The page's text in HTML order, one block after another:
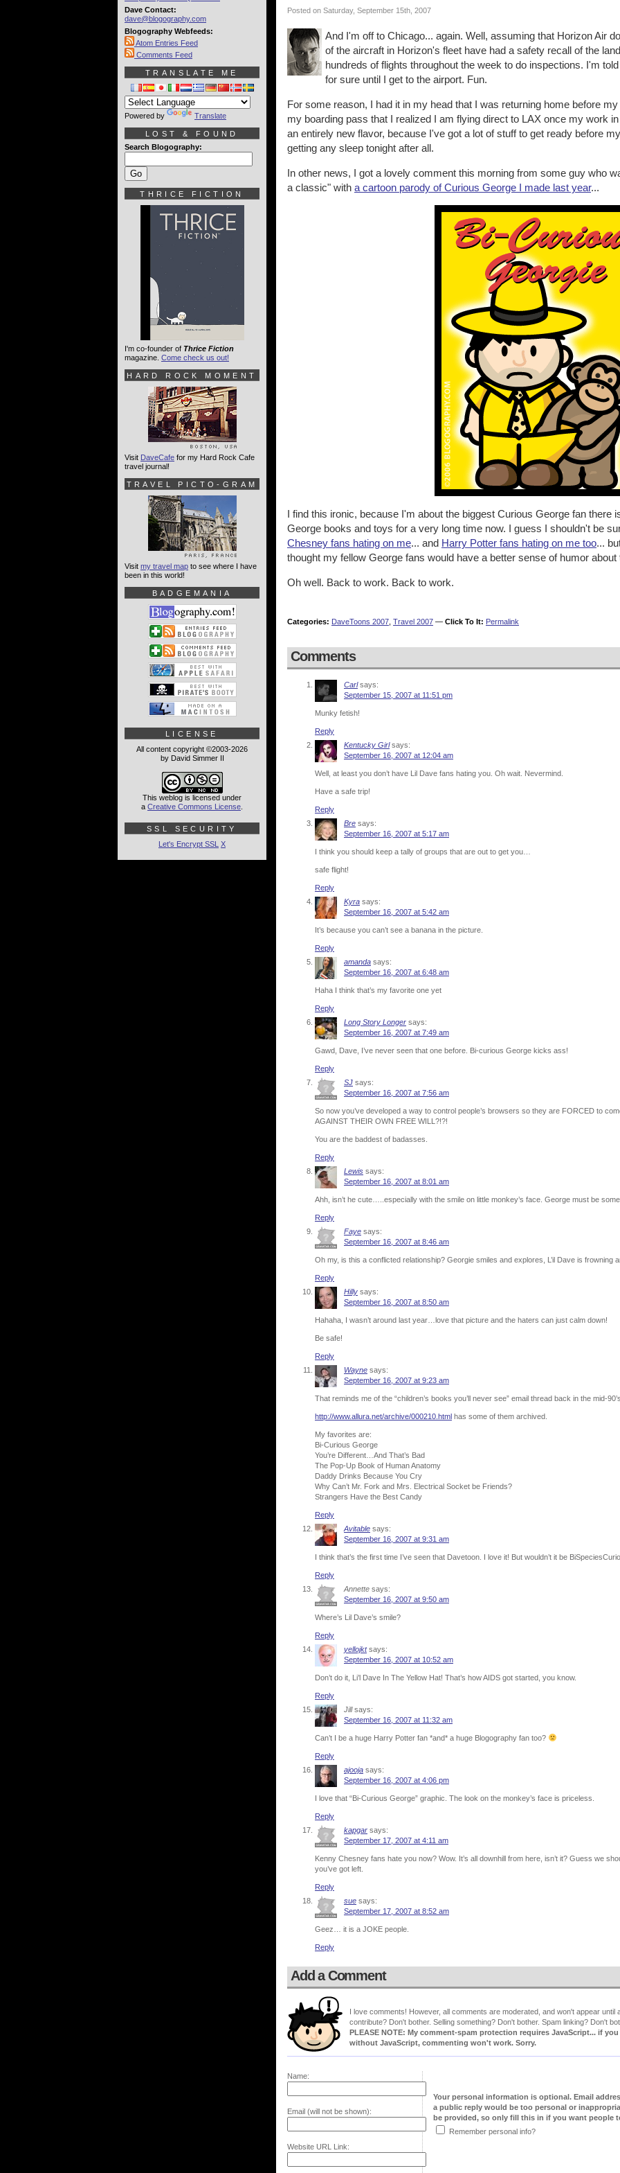
Posted on Saturday, September 15th, 2007
And I'm off to Chicago... again. Well, assuming that Horizon Air
of the aircraft in Horizon's fleet have had a safety recall of the
hundreds of flights throughout the week to do inspections. I'm
for sure until I get to the airport. Fun.
For some reason, I had it in my head that I was returning home before
my boarding pass that I realized I am flying direct to LAX once my work
an entirely new flavor, because I've got a lot of stuff to get ready before
getting any sleep tonight after all.
In other news, I got a lovely comment this morning from some guy who
a classic" with a cartoon parody of Curious George I made last year...
I find this ironic, because I'm about the biggest Curious George fan there
George books and toys for a very long time now. I guess I shouldn't be
Chesney fans hating on me... and Harry Potter fans hating on me too...
thought my fellow George fans would have a better sense of humor
Oh well. Back to work. Back to work.
Categories: DaveToons 2007 Travel 2007 — Click To It: Permalink
Comments
Carl says:
September 15, 2007 at 11:51 pm
Munky fetish!
Reply
Kentucky Girl says:
September 16, 2007 at 12:04 am
Well, at least you don’t have Lil Dave fans hating you. Oh wait. Nevermind.
Have a safe trip!
Reply
Bre says:
September 16, 2007 at 5:17 am
I think you should keep a tally of groups that are out to get you…
safe flight!
Reply
Kyra says:
September 16, 2007 at 5:42 am
It’s because you can’t see a banana in the picture.
Reply
amanda says:
September 16, 2007 at 6:48 am
Haha I think that’s my favorite one yet
Reply
Long Story Longer says:
September 16, 2007 at 7:49 am
Gawd, Dave, I’ve never seen that one before. Bi-curious George kicks ass!
Reply
SJ says:
September 16, 2007 at 7:56 am
So now you’ve developed a way to control people’s browsers so they are FORCED to
AGAINST THEIR OWN FREE WILL?!?!
You are the baddest of badasses.
Reply
Lewis says:
September 16, 2007 at 8:01 am
Ahh, isn’t he cute…..especially with the smile on little monkey’s face. George must be
Reply
Faye says:
September 16, 2007 at 8:46 am
Oh my, is this a conflicted relationship? Georgie smiles and explores, L’il Dave is frowning
Reply
Hilly says:
September 16, 2007 at 8:50 am
Hahaha, I wasn’t around last year…love that picture and the haters can just calm down!
Be safe!
Reply
Wayne says:
September 16, 2007 at 9:23 am
That reminds me of the “children’s books you’ll never see” email thread back in the mid-90’s.
http://www.allura.net/archive/000210.html has some of them archived.
My favorites are:
Bi-Curious George
You’re Different…And That’s Bad
The Pop-Up Book of Human Anatomy
Daddy Drinks Because You Cry
Why Can’t Mr. Fork and Mrs. Electrical Socket be Friends?
Strangers Have the Best Candy
Reply
Avitable says:
September 16, 2007 at 9:31 am
I think that’s the first time I’ve seen that Davetoon. I love it! But wouldn’t it be
Reply
Annette says:
September 16, 2007 at 9:50 am
Where’s Lil Dave’s smile?
Reply
yellojkt says:
September 16, 2007 at 10:52 am
Don’t do it, Li’l Dave In The Yellow Hat! That’s how AIDS got started, you know.
Reply
Jill says:
September 16, 2007 at 11:32 am
Can’t I be a huge Harry Potter fan *and* a huge Blogography fan too?
Reply
ajooja says:
September 16, 2007 at 4:06 pm
I love that “Bi-Curious George” graphic. The look on the monkey’s face is priceless.
Reply
kapgar says:
September 17, 2007 at 4:11 am
Kenny Chesney fans hate you now? Wow. It’s all downhill from here, isn’t it? Guess we
you’ve got left.
Reply
sue says:
September 17, 2007 at 8:52 am
Geez… it is a JOKE people.
Reply
Add a Comment
I love comments! However, all comments are moderated, and won't appear
contribute? Don't bother. Selling something? Don't bother. Spam linking? Don't
PLEASE NOTE: My comment-spam protection requires JavaScript... if
without JavaScript, commenting won't work. Sorry.
Name:
Email (will not be shown):
Website URL Link:
Your personal information is optional. Email
a public reply would be too personal or
be provided, so only fill this in if you want people
Remember personal info?
Dave Contact:
dave@blogography.com
Blogography Webfeeds:
Atom Entries Feed
Comments Feed
TRANSLATE ME
Powered by Translate
LOST & FOUND
Search Blogography:
THRICE FICTION
I'm co-founder of Thrice Fiction
magazine. Come check us out!
HARD ROCK MOMENT
Visit DaveCafe for my Hard Rock Cafe
travel journal!
TRAVEL PICTO-GRAM
Visit my travel map to see where I have
been in this world!
BADGEMANIA
LICENSE
All content copyright ©2003-2026
by David Simmer II
This weblog is licensed under
a Creative Commons License
SSL SECURITY
Let's Encrypt SSL X